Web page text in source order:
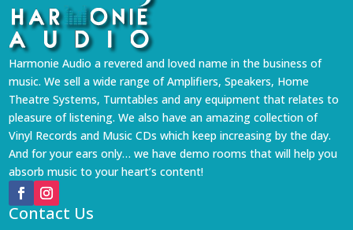
Harmonie Audio a revered and loved name in the business of
music. We sell a wide range of Amplifiers, Speakers, Home
Theatre Systems, Turntables and any equipment that relates to
pleasure of listening. We also have an amazing collection of
Vinyl Records and Music CDs which keep increasing by the day.
And for your ears only… we have demo rooms that will help you
absorb music to your heart’s content!
Contact Us